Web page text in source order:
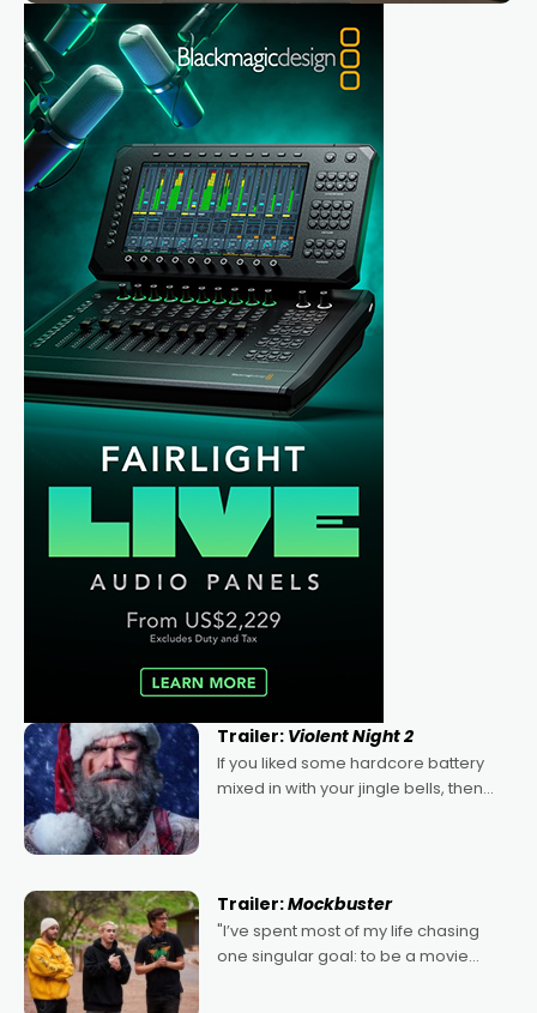
Trailer: Violent Night 2
If you liked some hardcore battery
mixed in with your jingle bells, then
Trailer:Mockbuster
"I’ve spent most of my life chasing
one singular goal: to be a movie